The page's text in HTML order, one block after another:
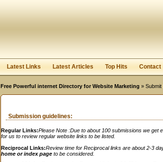
Latest Links Latest Articles Top Hits Contact
Free Powerful internet Directory for Website Marketing » Submit
Submission guidelines:
Regular Links:Please Note :Due to about 100 submissions we get
for us to review regular website links to be listed.
Reciprocal Links:Review time for Reciprocal links are about 2-3
home or index page to be considered.